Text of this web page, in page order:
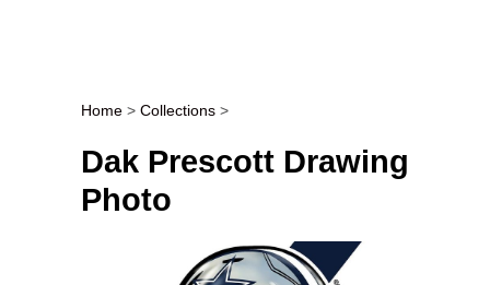
Post navigation
Home > Collections >
Dak Prescott Drawing
Photo